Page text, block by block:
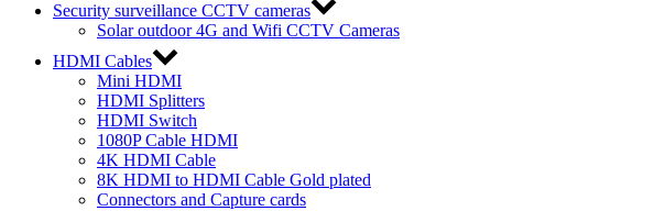
Security surveillance CCTV cameras
Solar outdoor 4G and Wifi CCTV Cameras
HDMI Cables
Mini HDMI
HDMI Splitters
HDMI Switch
1080P Cable HDMI
4K HDMI Cable
8K HDMI to HDMI Cable Gold plated
Connectors and Capture cards